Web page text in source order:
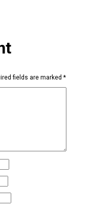
fields are marked *